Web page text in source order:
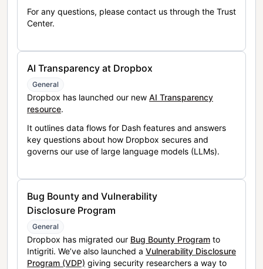
For any questions, please contact us through the Trust
Center.
AI Transparency at Dropbox
General
Dropbox has launched our new AI Transparency
resource.
It outlines data flows for Dash features and answers
key questions about how Dropbox secures and
governs our use of large language models (LLMs).
Bug Bounty and Vulnerability
Disclosure Program
General
Dropbox has migrated our Bug Bounty Program to
Intigriti. We’ve also launched a Vulnerability Disclosure
Program (VDP) giving security researchers a way to